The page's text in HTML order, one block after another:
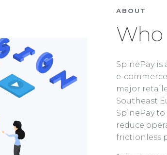
ABOUT
Who
SpinePay
e-
major
Southeast
SpinePay
reduce
frictionless